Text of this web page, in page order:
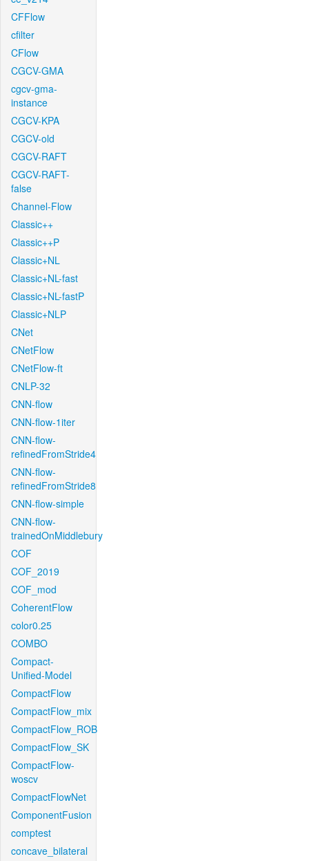
CFFlow
cfilter
CFlow
CGCV-GMA
cgcv-gma-
instance
CGCV-KPA
CGCV-old
CGCV-RAFT
CGCV-RAFT-
false
Channel-Flow
Classic++
Classic++P
Classic+NL
Classic+NL-fast
Classic+NL-fastP
Classic+NLP
CNet
CNetFlow
CNetFlow-ft
CNLP-32
CNN-flow
CNN-flow-1iter
CNN-flow-
refinedFromStride4
CNN-flow-
refinedFromStride8
CNN-flow-simple
CNN-flow-
trainedOnMiddlebury
COF
COF_2019
COF_mod
CoherentFlow
color0.25
COMBO
Compact-
Unified-Model
CompactFlow
CompactFlow_mix
CompactFlow_ROB
CompactFlow_SK
CompactFlow-
woscv
CompactFlowNet
ComponentFusion
comptest
concave_bilateral